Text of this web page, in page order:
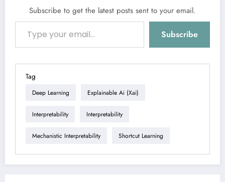
Subscribe to get the latest posts sent to your email.
Type your email…
Subscribe
Tag
Deep Learning Explainable Ai (xai)
Interpretability Interpretability
Mechanistic Interpretability Shortcut Learning